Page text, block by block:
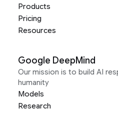
Products
Pricing
Resources
Google DeepMind
Our mission is to build AI
humanity
Models
Research